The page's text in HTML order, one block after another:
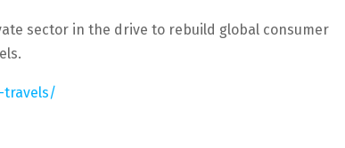
sector in the drive to rebuild global consumer
travels/